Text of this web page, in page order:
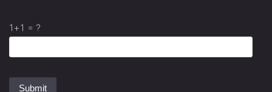
1+1 = ?